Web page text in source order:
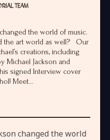
TEAM
the world of music.
the art world as well? Our
creations, including
Michael Jackson and
signed Interview cover
Meet...
changed the world